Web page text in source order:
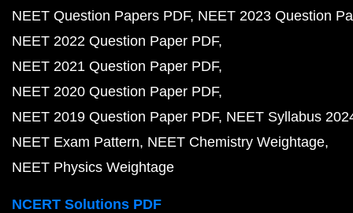
NEET Question Papers PDF NEET 2023 Question
NEET 2022 Question Paper PDF
NEET 2021 Question Paper PDF
NEET 2020 Question Paper PDF
NEET 2019 Question Paper PDF NEET Syllabus
NEET Exam Pattern NEET Chemistry Weightage
NEET Physics Weightage
NCERT Solutions PDF